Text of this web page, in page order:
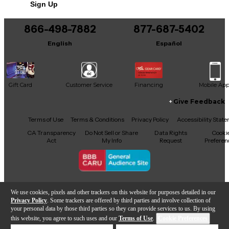
We use cookies, pixels and other trackers on this website for purposes detailed in our
Privacy Policy . Some trackers are offered by third parties and involve collection of
your personal data by those third parties so they can provide services to us. By using
this website, you agree to such uses and our Terms of Use.
Add to Cart
It may be Answered within 48 hours.
Sign Up
866-498-7882
English
877-687-5402
Español
Gift Card Customer Service Financing Mobile App
Facebook
X YouTubeInstagram
TikTokThreads
Give Feedback
Terms of Use Terms & Conditions Privacy Policy
Accessibility
CA Transparency
Act
Do Not Sell or Share
My Info
Data Rights
Request
Copyright © Guitar Center Inc.